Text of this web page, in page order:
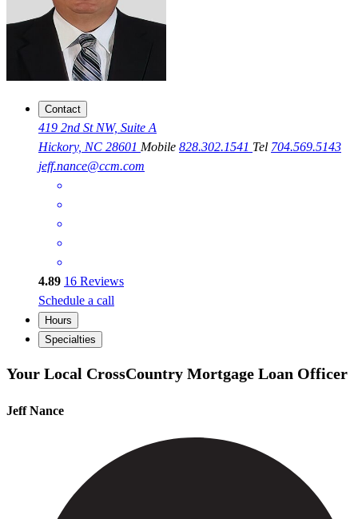
Contact
419 2nd St NW, Suite A
Hickory, NC 28601 Mobile 828.302.1541 Tel 704.569.5143
jeff.nance@ccm.com
4.89 16 Reviews
Schedule a call
Hours
Specialties
Your Local CrossCountry Mortgage Loan Officer
Jeff Nance